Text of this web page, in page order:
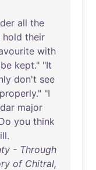
all the
hold their
with
be kept." "It
don't see
properly." "I
major
you think
.
- Through
of Chitral,